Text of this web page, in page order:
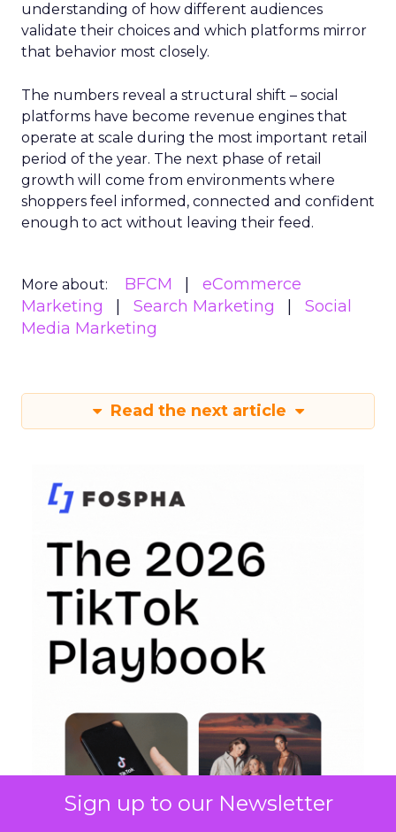
Sign up to our Newsletter
understanding of how different audiences
validate their choices and which platforms mirror
that behavior most closely.
The numbers reveal a structural shift – social
platforms have become revenue engines that
operate at scale during the most important retail
period of the year. The next phase of retail
growth will come from environments where
shoppers feel informed, connected and confident
enough to act without leaving their feed.
More about: BFCM
eCommerce
Marketing
Search Marketing
Social
Media Marketing
Read the next article